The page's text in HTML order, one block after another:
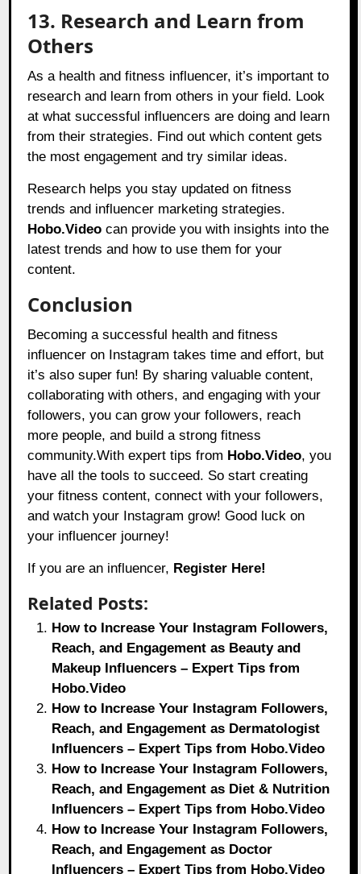
13. Research and Learn from
Others
As a health and fitness influencer, it’s important to
research and learn from others in your field. Look
at what successful influencers are doing and learn
from their strategies. Find out which content gets
the most engagement and try similar ideas.
Research helps you stay updated on fitness
trends and influencer marketing strategies.
Hobo.Video can provide you with insights into the
latest trends and how to use them for your
content.
Conclusion
Becoming a successful health and fitness
influencer on Instagram takes time and effort, but
it’s also super fun! By sharing valuable content,
collaborating with others, and engaging with your
followers, you can grow your followers, reach
more people, and build a strong fitness
community.With expert tips from Hobo.Video, you
have all the tools to succeed. So start creating
your fitness content, connect with your followers,
and watch your Instagram grow! Good luck on
your influencer journey!
If you are an influencer, Register Here!
Related Posts:
How to Increase Your Instagram Followers,
Reach, and Engagement as Beauty and
Makeup Influencers – Expert Tips from
Hobo.Video
How to Increase Your Instagram Followers,
Reach, and Engagement as Dermatologist
Influencers – Expert Tips from Hobo.Video
How to Increase Your Instagram Followers,
Reach, and Engagement as Diet & Nutrition
Influencers – Expert Tips from Hobo.Video
How to Increase Your Instagram Followers,
Reach, and Engagement as Doctor
Influencers – Expert Tips from Hobo.Video